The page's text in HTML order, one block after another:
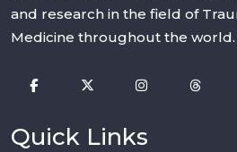
and research in the field of
Medicine throughout the world.
Quick Links